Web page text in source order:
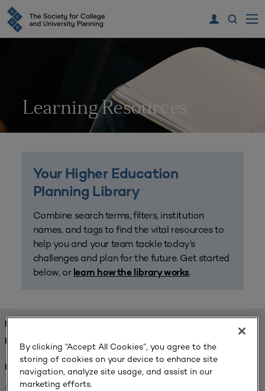
Learning Resources
Your Higher Education
Planning Library
Combine search terms, filters, institution
names, and tags to find the vital resources to
help you and your team tackle today’s
challenges and plan for the future. Get started
below, or learn how the library works.
FOUND 2 RESOURCES
REFINED BY:
Institution:
Michigan State University
By clicking “Accept All Cookies”, you agree to the
storing of cookies on your device to enhance site
navigation, analyze site usage, and assist in our
marketing efforts.